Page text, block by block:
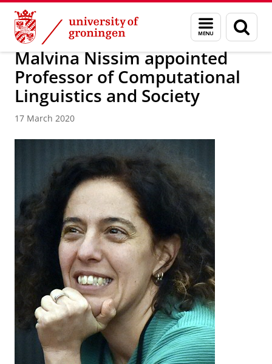
Skip
Content
Skip
Navigation
Menu
and
search
page
About us Faculty of Arts Our faculty News
Malvina Nissim appointed
Professor of Computational
Linguistics and Society
17 March 2020